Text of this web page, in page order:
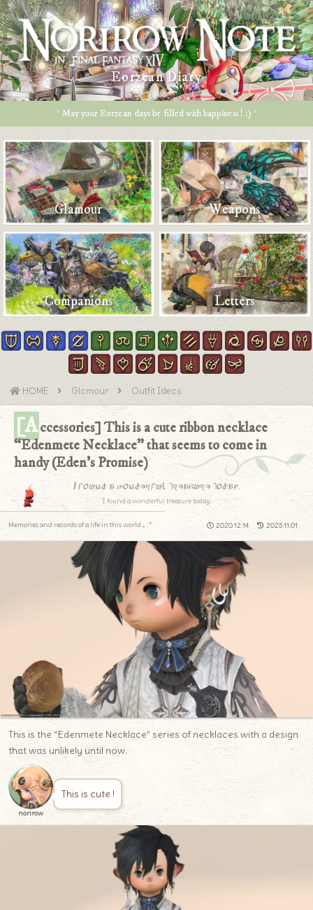
Eorzean Diary
* May your Eorzean days be filled with happiness ! :) *
Glamour Weapons
Companions Letters
HOME Glamour Outfit Ideas
[Accessories] This is a cute ribbon necklace
“Edenmete Necklace” that seems to come in
handy (Eden’s Promise)
I found a wonderful treasure today.
I found a wonderful treasure today.
2020.12.14 2025.11.01
Memories and records of a life in this world.｡.:*
This is the “Edenmete Necklace” series of necklaces with a design
that was unlikely until now.
norirow
This is cute !